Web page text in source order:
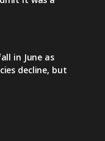
in June as
decline, but